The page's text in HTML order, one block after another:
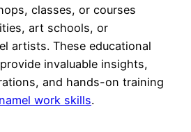
classes, or courses
art schools, or
artists. These educational
invaluable insights,
and hands-on training
work skills.